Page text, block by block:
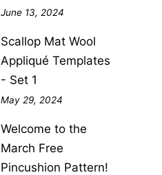
June 13, 2024
Scallop Mat Wool
Appliqué Templates
- Set 1
May 29, 2024
Welcome to the
March Free
Pincushion Pattern!